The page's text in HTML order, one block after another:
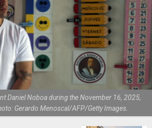
Daniel Noboa during the November 16, 2025,
Gerardo Menoscal/AFP/Getty Images.